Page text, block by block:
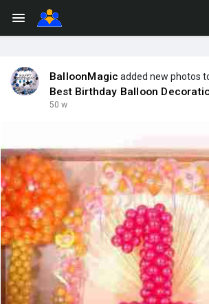
BalloonMagic added new photos
Best Birthday Balloon
50 w